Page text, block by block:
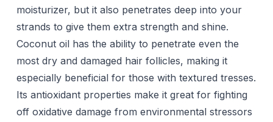
moisturizer, but it also penetrates deep into your
strands to give them extra strength and shine.
Coconut oil has the ability to penetrate even the
most dry and damaged hair follicles, making it
especially beneficial for those with textured tresses.
Its antioxidant properties make it great for fighting
off oxidative damage from environmental stressors